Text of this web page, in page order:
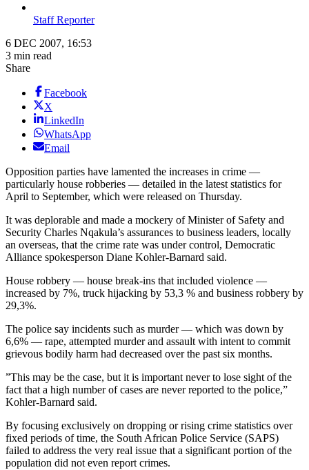
Staff Reporter
6 DEC 2007, 16:53
3 min read
Share
Facebook
X
LinkedIn
WhatsApp
Email
Opposition parties have lamented the increases in crime —
particularly house robberies — detailed in the latest statistics for
April to September, which were released on Thursday.
It was deplorable and made a mockery of Minister of Safety and
Security Charles Nqakula’s assurances to business leaders, locally
an overseas, that the crime rate was under control, Democratic
Alliance spokesperson Diane Kohler-Barnard said.
House robbery — house break-ins that included violence —
increased by 7%, truck hijacking by 53,3 % and business robbery by
29,3%.
The police say incidents such as murder — which was down by
6,6% — rape, attempted murder and assault with intent to commit
grievous bodily harm had decreased over the past six months.
”This may be the case, but it is important never to lose sight of the
fact that a high number of cases are never reported to the police,”
Kohler-Barnard said.
By focusing exclusively on dropping or rising crime statistics over
fixed periods of time, the South African Police Service (SAPS)
failed to address the very real issue that a significant portion of the
population did not even report crimes.